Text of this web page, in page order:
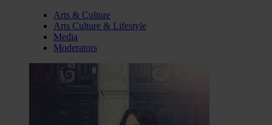
Arts & Culture
Arts Culture & Lifestyle
Media
Moderators